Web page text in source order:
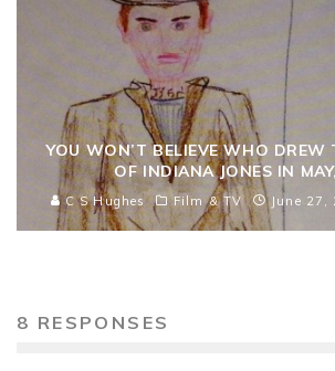
YOU WON’T BELIEVE WHO DREW
OF INDIANA JONES IN
C S Hughes Film & TV June 27,
8 RESPONSES